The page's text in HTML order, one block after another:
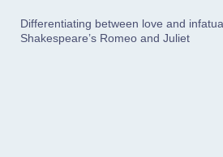
Differentiating between love and
Shakespeare’s Romeo and Juliet